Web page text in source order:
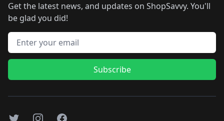
Get the latest news, and updates on ShopSavvy. You'll
be glad you did!
Email address
Subscribe
TwitterInstagramFacebook